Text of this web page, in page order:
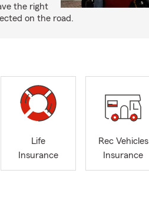
the right
on the road.
Life
Insurance
Rec Vehicles
Insurance